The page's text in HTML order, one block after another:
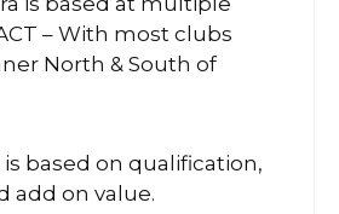
– With most clubs
North & South of
based on qualification,
add on value.